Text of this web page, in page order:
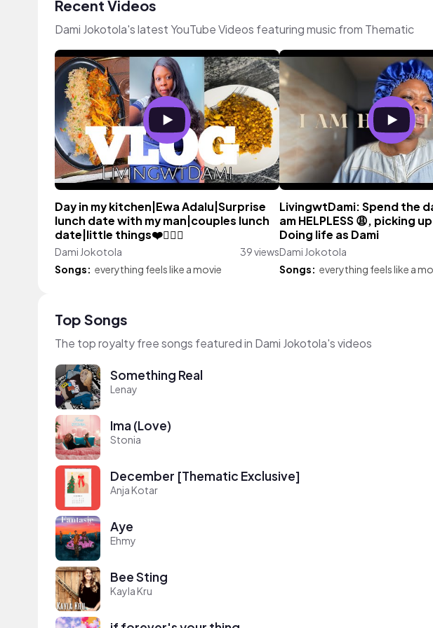
Recent Videos
Dami Jokotola's latest YouTube Videos featuring music from Thematic
Day in my kitchen|Ewa Adalu|Surprise
lunch date with my man|couples lunch
date|little things❤️👩‍❤️‍👨
Dami Jokotola
39 views
Songs: everything feels like a movie
LivingwtDami: Spend the
am HELPLESS 😩, picking
Doing life as Dami
Dami Jokotola
Songs: everything feels like a
Top Songs
The top royalty free songs featured in Dami Jokotola's videos
Something Real
Lenay
Ima (Love)
Stonia
December [Thematic Exclusive]
Anja Kotar
Aye
Ehmy
Bee Sting
Kayla Kru